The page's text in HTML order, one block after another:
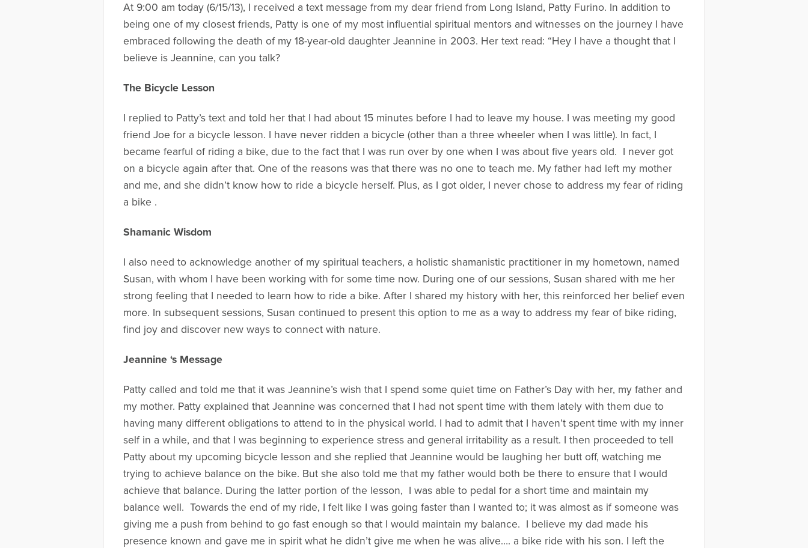
At 9:00 am today (6/15/13), I received a text message from my dear friend from Long Island, Patty Furino. In addition to
being one of my closest friends, Patty is one of my most influential spiritual mentors and witnesses on the journey I have
embraced following the death of my 18-year-old daughter Jeannine in 2003. Her text read: “Hey I have a thought that I
believe is Jeannine, can you talk?
The Bicycle Lesson
I replied to Patty’s text and told her that I had about 15 minutes before I had to leave my house. I was meeting my good
friend Joe for a bicycle lesson. I have never ridden a bicycle (other than a three wheeler when I was little). In fact, I
became fearful of riding a bike, due to the fact that I was run over by one when I was about five years old. I never got
on a bicycle again after that. One of the reasons was that there was no one to teach me. My father had left my mother
and me, and she didn’t know how to ride a bicycle herself. Plus, as I got older, I never chose to address my fear of riding
a bike .
Shamanic Wisdom
I also need to acknowledge another of my spiritual teachers, a holistic shamanistic practitioner in my hometown, named
Susan, with whom I have been working with for some time now. During one of our sessions, Susan shared with me her
strong feeling that I needed to learn how to ride a bike. After I shared my history with her, this reinforced her belief even
more. In subsequent sessions, Susan continued to present this option to me as a way to address my fear of bike riding,
find joy and discover new ways to connect with nature.
Jeannine ‘s Message
Patty called and told me that it was Jeannine’s wish that I spend some quiet time on Father’s Day with her, my father and
my mother. Patty explained that Jeannine was concerned that I had not spent time with them lately with them due to
having many different obligations to attend to in the physical world. I had to admit that I haven’t spent time with my inner
self in a while, and that I was beginning to experience stress and general irritability as a result. I then proceeded to tell
Patty about my upcoming bicycle lesson and she replied that Jeannine would be laughing her butt off, watching me
trying to achieve balance on the bike. But she also told me that my father would both be there to ensure that I would
achieve that balance. During the latter portion of the lesson, I was able to pedal for a short time and maintain my
balance well. Towards the end of my ride, I felt like I was going faster than I wanted to; it was almost as if someone was
giving me a push from behind to go fast enough so that I would maintain my balance. I believe my dad made his
presence known and gave me in spirit what he didn’t give me when he was alive…. a bike ride with his son. I left the